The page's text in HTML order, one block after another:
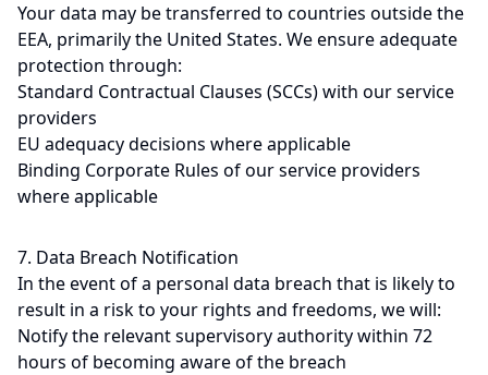
Your data may be transferred to countries outside the
EEA, primarily the United States. We ensure adequate
protection through:
Standard Contractual Clauses (SCCs) with our service
providers
EU adequacy decisions where applicable
Binding Corporate Rules of our service providers
where applicable
7. Data Breach Notification
In the event of a personal data breach that is likely to
result in a risk to your rights and freedoms, we will:
Notify the relevant supervisory authority within 72
hours of becoming aware of the breach